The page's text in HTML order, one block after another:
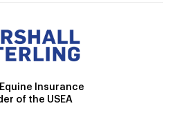
Insurance
of the USEA